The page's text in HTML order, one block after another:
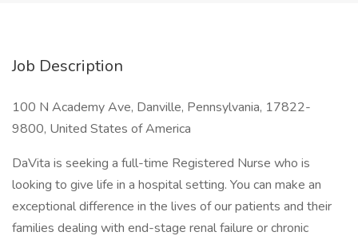
Job Description
100 N Academy Ave, Danville, Pennsylvania, 17822-
9800, United States of America
DaVita is seeking a full-time Registered Nurse who is
looking to give life in a hospital setting. You can make an
exceptional difference in the lives of our patients and their
families dealing with end-stage renal failure or chronic